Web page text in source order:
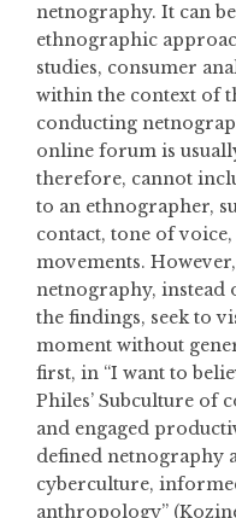
netnography. It can
ethnographic
studies, consumer
within the context of
conducting
online forum is
therefore, cannot
to an ethnographer,
contact, tone of
movements.
netnography, instead
the findings, seek to
moment without
first, in “I want to
Philes’ Subculture of
and engaged
defined netnography
cyberculture,
anthropology”